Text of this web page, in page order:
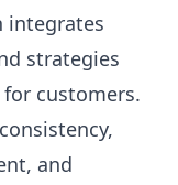
integrates
strategies
customers.
and